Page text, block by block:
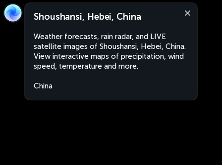
Shoushansi, Hebei, China
Weather forecasts, rain radar, and LIVE
satellite images of Shoushansi, Hebei, China.
View interactive maps of precipitation, wind
speed, temperature and more.
China